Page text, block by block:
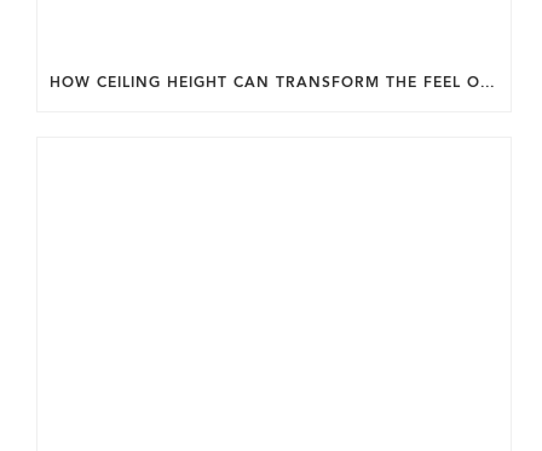
HOW CEILING HEIGHT CAN TRANSFORM THE FEEL OF YOUR HOME.